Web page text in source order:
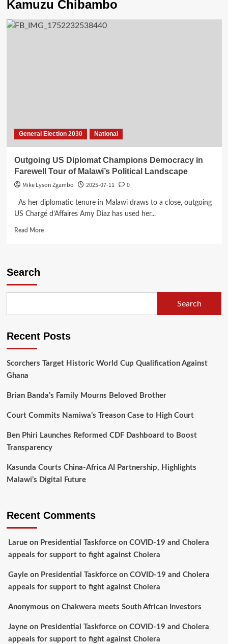
Kamuzu Chibambo
General Election 2030 National
Outgoing US Diplomat Champions Democracy in
Farewell Tour of Malawi’s Political Landscape
Mike Lyson Zgambo
2025-07-11 0
As her diplomatic tenure in Malawi draws to a close, outgoing
US Chargé d’Affaires Amy Diaz has used her...
Read MoreRead
Farewell
of
Landscape
Search
Search
Recent Posts
Scorchers Target Historic World Cup Qualification Against
Ghana
Brian Banda’s Family Mourns Beloved Brother
Court Commits Namiwa’s Treason Case to High Court
Ben Phiri Launches Reformed CDF Dashboard to Boost
Transparency
Kasunda Courts China-Africa AI Partnership, Highlights
Malawi’s Digital Future
Recent Comments
Larueon Presidential Taskforce on COVID-19 and Cholera
appeals for support to fight against Cholera
Gayleon Presidential Taskforce on COVID-19 and Cholera
appeals for support to fight against Cholera
Anonymous on Chakwera meets South African Investors
Jayneon Presidential Taskforce on COVID-19 and Cholera
appeals for support to fight against Cholera